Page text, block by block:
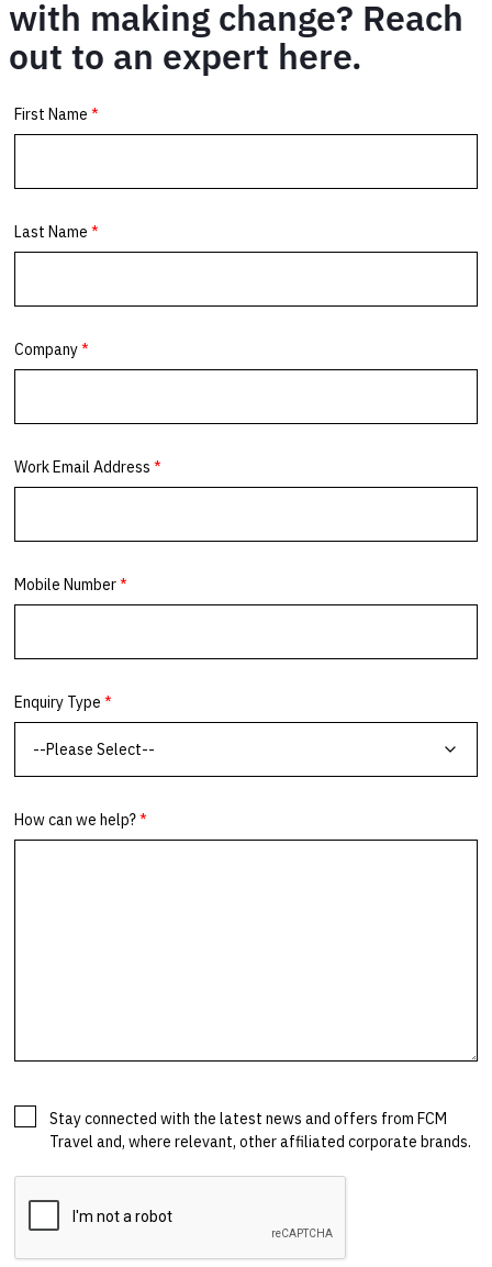
with making change? Reach
out to an expert here.